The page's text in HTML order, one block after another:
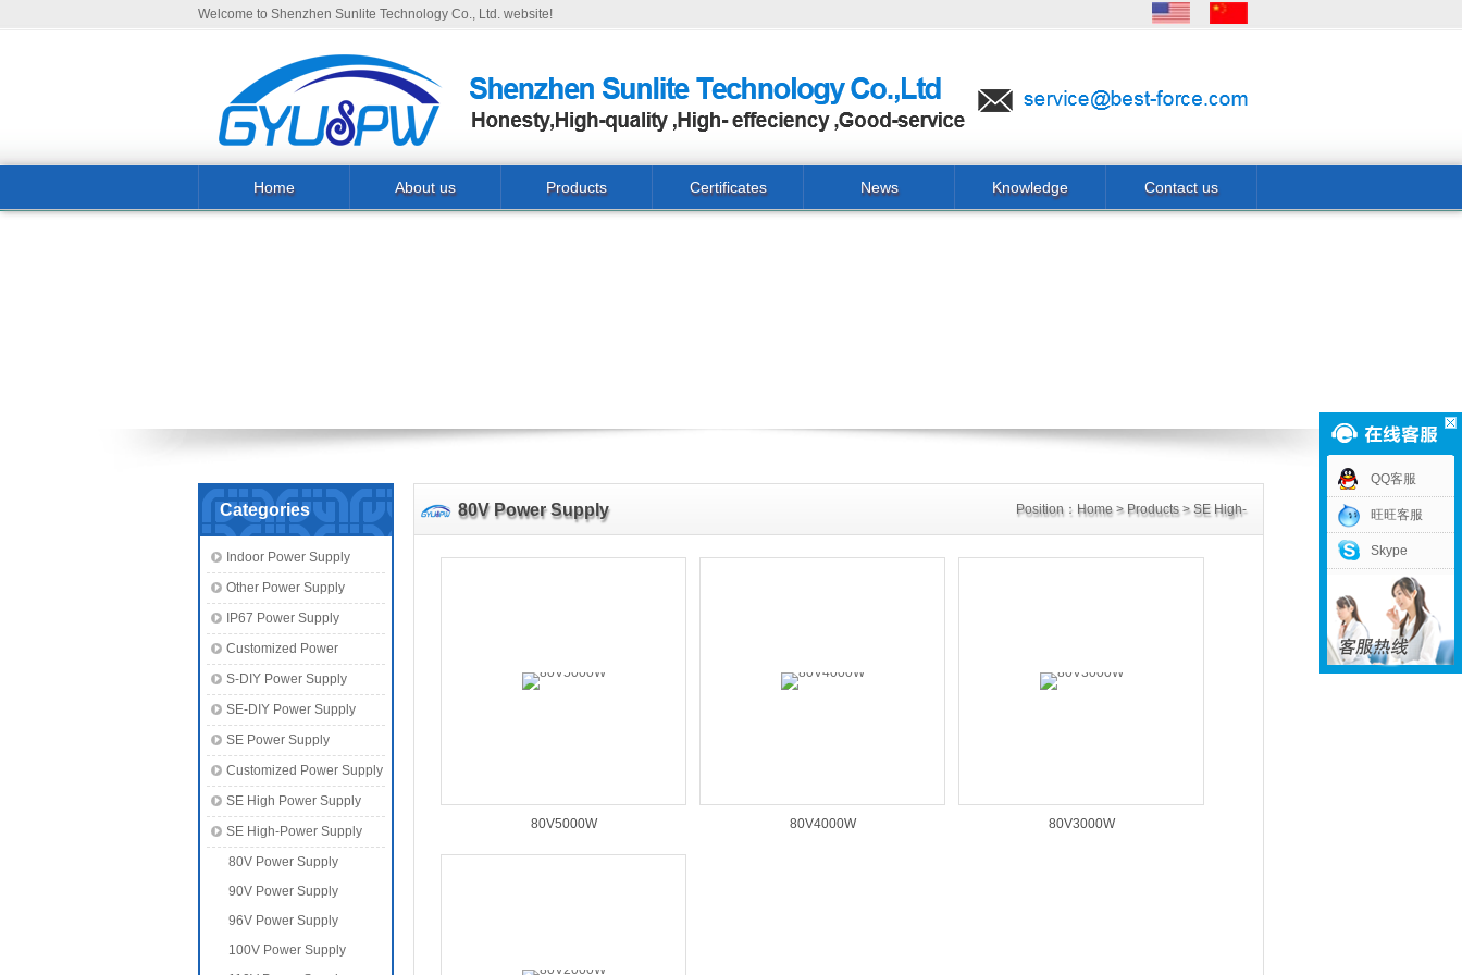
Welcome to Shenzhen Sunlite Technology Co., Ltd. website!
Home About us Products Certificates News Knowledge Contact us
Categories
Indoor Power Supply
Other Power Supply
IP67 Power Supply
Customized Power
S-DIY Power Supply
SE-DIY Power Supply
SE Power Supply
Customized Power Supply
SE High Power Supply
SE High-Power Supply
80V Power Supply
90V Power Supply
96V Power Supply
100V Power Supply
80V Power Supply Position： Home > Products >SE High-
Power Supply>80V Power Supply
80V5000W 80V4000W 80V3000W
QQ客服
旺旺客服
Skype